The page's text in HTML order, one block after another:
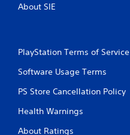
About SIE
PlayStation Terms of Service
Software Usage Terms
PS Store Cancellation Policy
Health Warnings
About Ratings